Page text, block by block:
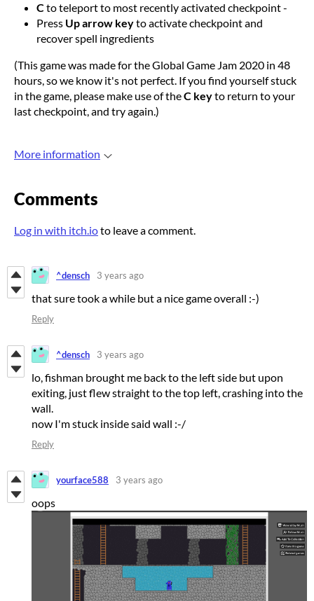
Cto teleport to most recently activated checkpoint -
Press Up arrow keyto activate checkpoint and
recover spell ingredients
(This game was made for the Global Game Jam 2020 in 48
hours, so we know it's not perfect. If you find yourself stuck
in the game, please make use of theC keyto return to your
last checkpoint, and try again.)
More information
Comments
Log in with itch.ioto leave a comment.
^densch 3 years ago
that sure took a while but a nice game overall :-)
Reply
^densch 3 years ago
lo, fishman brought me back to the left side but upon
exiting, just flew straight to the top left, crashing into the
wall.
now I'm stuck inside said wall :-/
Reply
yourface588 3 years ago
oops